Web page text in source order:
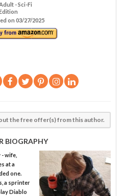
- Sci-Fi
on 03/27/2025
the free offer(s) from this author.
BIOGRAPHY
wife,
at a
one.
a sprinter
Diablo